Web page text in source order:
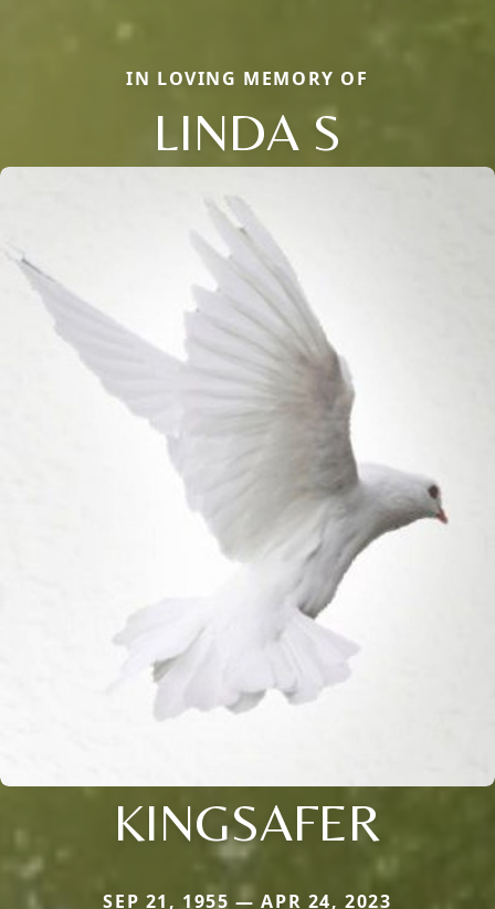
IN LOVING MEMORY OF
LINDA S
KINGSAFER
SEP 21, 1955 — APR 24, 2023